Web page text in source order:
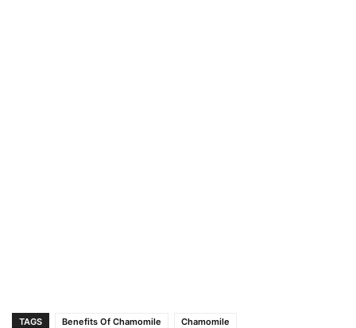
TAGS Benefits Of Chamomile
Chamomile